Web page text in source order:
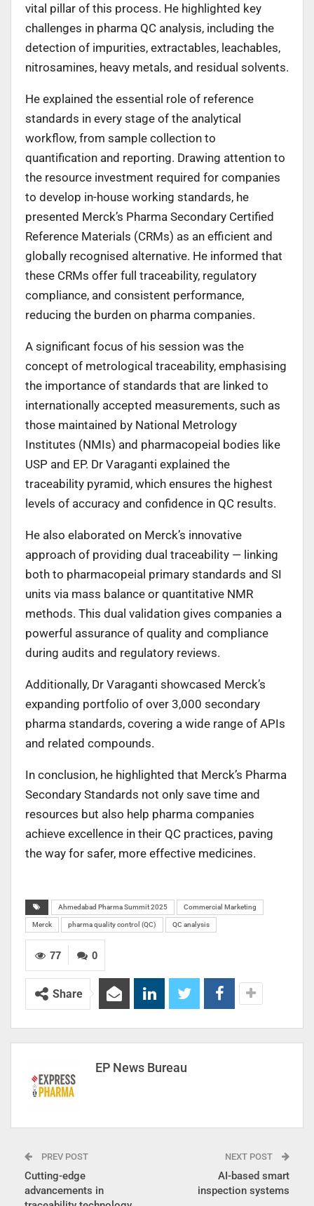
vital pillar of this process. He highlighted key
challenges in pharma QC analysis, including the
detection of impurities, extractables, leachables,
nitrosamines, heavy metals, and residual solvents.
He explained the essential role of reference
standards in every stage of the analytical
workflow, from sample collection to
quantification and reporting. Drawing attention to
the resource investment required for companies
to develop in-house working standards, he
presented Merck’s Pharma Secondary Certified
Reference Materials (CRMs) as an efficient and
globally recognised alternative. He informed that
these CRMs offer full traceability, regulatory
compliance, and consistent performance,
reducing the burden on pharma companies.
A significant focus of his session was the
concept of metrological traceability, emphasising
the importance of standards that are linked to
internationally accepted measurements, such as
those maintained by National Metrology
Institutes (NMIs) and pharmacopeial bodies like
USP and EP. Dr Varaganti explained the
traceability pyramid, which ensures the highest
levels of accuracy and confidence in QC results.
He also elaborated on Merck’s innovative
approach of providing dual traceability — linking
both to pharmacopeial primary standards and SI
units via mass balance or quantitative NMR
methods. This dual validation gives companies a
powerful assurance of quality and compliance
during audits and regulatory reviews.
Additionally, Dr Varaganti showcased Merck’s
expanding portfolio of over 3,000 secondary
pharma standards, covering a wide range of APIs
and related compounds.
In conclusion, he highlighted that Merck’s Pharma
Secondary Standards not only save time and
resources but also help pharma companies
achieve excellence in their QC practices, paving
the way for safer, more effective medicines.
Ahmedabad Pharma Summit 2025 Commercial Marketing
Merck pharma quality control (QC) QC analysis
0
77
Share
EP News Bureau
PREV POST
Cutting-edge
advancements in
NEXT POST
AI-based smart
inspection systems